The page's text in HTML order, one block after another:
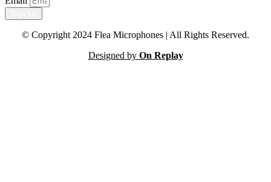
© Copyright 2024 Flea Microphones | All Rights Reserved.
Designed by On Replay